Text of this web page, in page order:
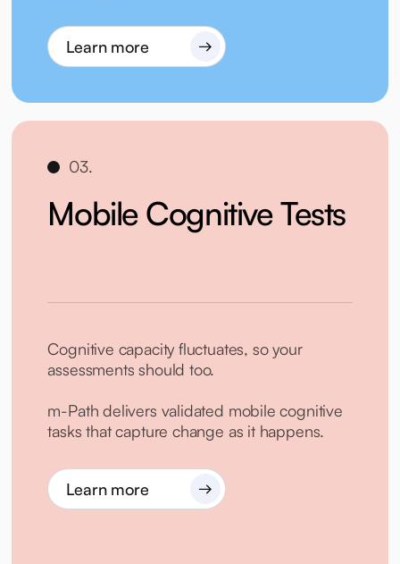
Learn more
03.
Mobile Cognitive Tests
Cognitive capacity fluctuates, so your
assessments should too.
m-Path delivers validated mobile cognitive
tasks that capture change as it happens.
Learn more